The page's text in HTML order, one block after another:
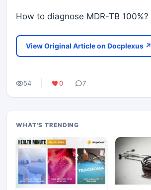
How to diagnose MDR-TB 100%?
View Original Article on Docplexus ↗
54 0 7
WHAT'S TRENDING